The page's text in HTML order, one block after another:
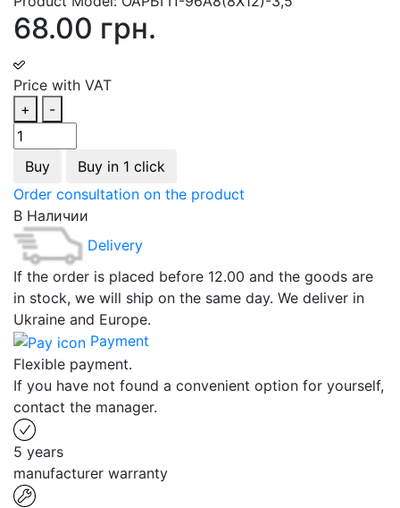
68.00 грн.
Price with VAT
+
-
Buy
Buy in 1 click
Order consultation on the product
В Наличии
Delivery
If the order is placed before 12.00 and the goods are
in stock, we will ship on the same day. We deliver in
Ukraine and Europe.
Payment
Flexible payment.
If you have not found a convenient option for yourself,
contact the manager.
5 years
manufacturer warranty